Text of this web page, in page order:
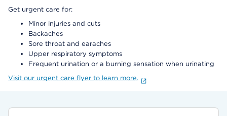
Get urgent care for:
Minor injuries and cuts
Backaches
Sore throat and earaches
Upper respiratory symptoms
Frequent urination or a burning sensation when urinating
Visit our urgent care flyer to learn more.